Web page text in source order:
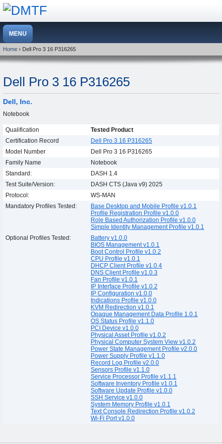
Home › Dell Pro 3 16 P316265
Dell Pro 3 16 P316265
Dell, Inc.
Notebook
Qualification
Tested Product
Certification Record
Dell Pro 3 16 P316265
Model Number
Dell Pro 3 16 P316265
Family Name
Notebook
Standard:
DASH 1.4
Test Suite/Version:
DASH CTS (Java v9) 2025
Protocol:
WS-MAN
Mandatory Profiles Tested:
Base Desktop and Mobile Profile v1.0.1
Profile Registration Profile v1.0.0
Role Based Authorization Profile v1.0.0
Simple Identity Management Profile v1.0.1
Optional Profiles Tested:
Battery v1.0.0
BIOS Management v1.0.1
Boot Control Profile v1.0.2
CPU Profile v1.0.1
DHCP Client Profile v1.0.4
DNS Client Profile v1.0.3
Fan Profile v1.0.1
IP Interface Profile v1.0.2
IP Configuration v1.0.0
Indications Profile v1.0.0
KVM Redirection v1.0.1
Opaque Management Data Profile 1.0.1
OS Status Profile v1.1.0
PCI Device v1.0.0
Physical Asset Profile v1.0.2
Physical Computer System View v1.0.2
Power State Management Profile v2.0.0
Power Supply Profile v1.1.0
Record Log Profile v2.0.0
Sensors Profile v1.1.0
Service Processor Profile v1.1.1
Software Inventory Profile v1.0.1
Software Update Profile v1.0.0
SSH Service v1.0.0
System Memory Profile v1.0.1
Text Console Redirection Profile v1.0.2
Wi-Fi Port v1.0.0